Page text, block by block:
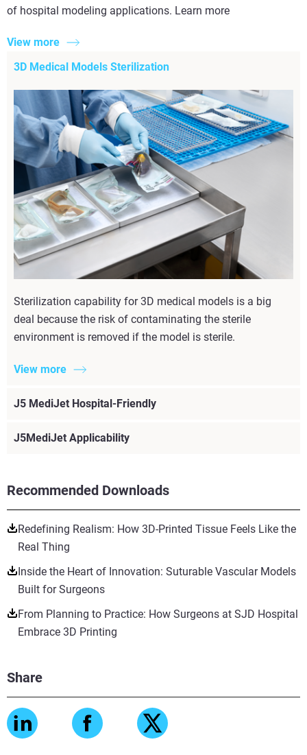
Recommended Downloads
Redefining Realism: How 3D-Printed Tissue Feels Like the
Real Thing
Inside the Heart of Innovation: Suturable Vascular Models
Built for Surgeons
From Planning to Practice: How Surgeons at SJD Hospital
Embrace 3D Printing
Share
of hospital modeling applications. Learn more
View more
3D Medical Models Sterilization
Sterilization capability for 3D medical models is a big
deal because the risk of contaminating the sterile
environment is removed if the model is sterile.
View more
J5 MediJet Hospital-Friendly
View more
J5MediJet Applicability
View more